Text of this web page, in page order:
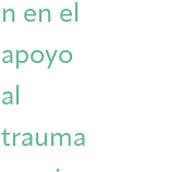
n en el
apoyo
al
trauma